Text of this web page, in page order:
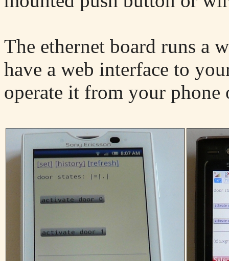
The ethernet board runs a
have a web interface to
operate it from your